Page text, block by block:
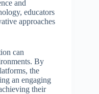
and
educators
approaches
can
By
the
an engaging
their